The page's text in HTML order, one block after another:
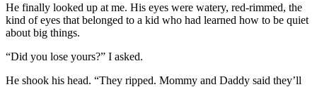
He finally looked up at me. His eyes were watery, red-rimmed, the
kind of eyes that belonged to a kid who had learned how to be quiet
about big things.
“Did you lose yours?” I asked.
He shook his head. “They ripped. Mommy and Daddy said they’ll